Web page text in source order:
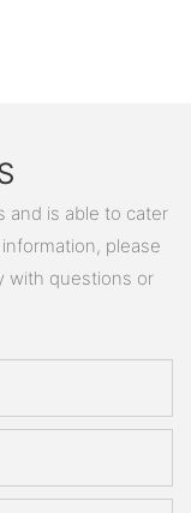
and is able to cater
please
with questions or